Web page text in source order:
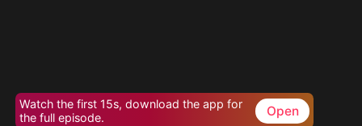
Watch the first 15s, download the app for
the full episode.
Open